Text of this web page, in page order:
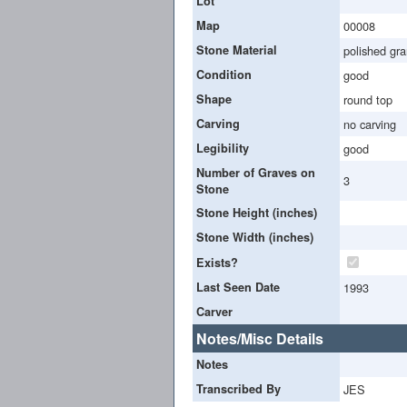
Map
00008
Stone Material polished
Condition good
Shape round top
Carving no carving
Legibility good
Number of Graves on
Stone
3
Stone Height (inches)
Stone Width (inches)
Exists?
Last Seen Date
1993
Carver
Notes/Misc Details
Notes
Transcribed By
JES